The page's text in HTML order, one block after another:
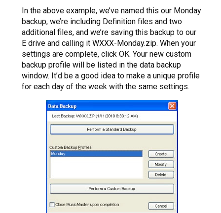
In the above example, we’ve named this our Monday
backup, we’re including Definition files and two
additional files, and we’re saving this backup to our
E drive and calling it WXXX-Monday.zip. When your
settings are complete, click OK. Your new custom
backup profile will be listed in the data backup
window. It’d be a good idea to make a unique profile
for each day of the week with the same settings.